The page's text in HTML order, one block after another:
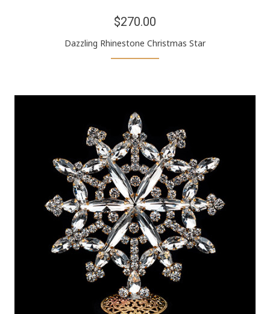
$270.00
Dazzling Rhinestone Christmas Star